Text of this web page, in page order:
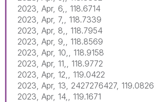
2023, Apr, 6,, 118.6714
2023, Apr, 7,, 118.7339
2023, Apr, 8,, 118.7954
2023, Apr, 9,, 118.8569
2023, Apr, 10,, 118.9158
2023, Apr, 11,, 118.9772
2023, Apr, 12,, 119.0422
2023, Apr, 13, 2427276427, 119.0826
2023, Apr, 14,, 119.1671